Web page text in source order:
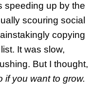
speeding up by the
scouring social
copying
It was slow,
But I thought,
if you want to grow.